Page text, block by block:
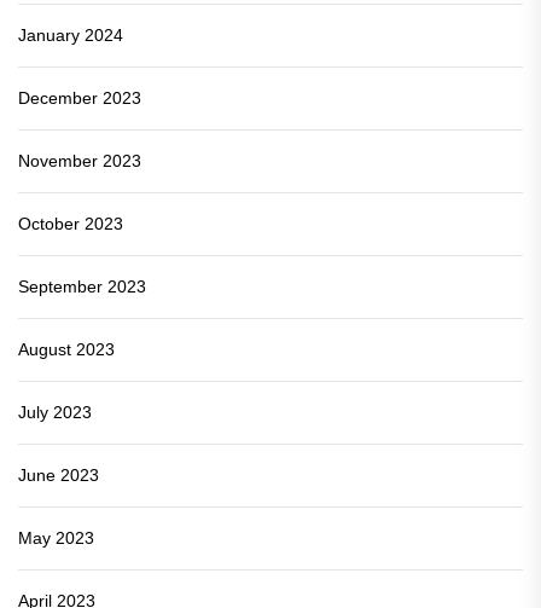
January 2024
December 2023
November 2023
October 2023
September 2023
August 2023
July 2023
June 2023
May 2023
April 2023